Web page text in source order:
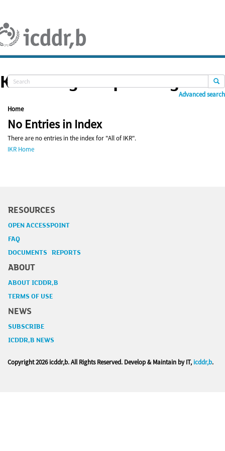
Advanced search
Knowledge Repository
Home
No Entries in Index
There are no entries in the index for "All of IKR".
IKR Home
RESOURCES
OPEN ACCESSPOINT
FAQ
DOCUMENTS REPORTS
ABOUT
ABOUT ICDDR,B
TERMS OF USE
NEWS
SUBSCRIBE
ICDDR,B NEWS
Copyright2026 icddr,b. All Rights Reserved. Develop & Maintain by IT, icddr,b.